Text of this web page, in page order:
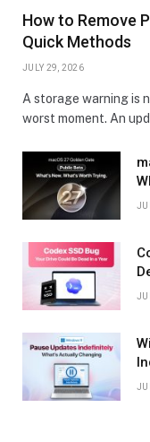
How to Remove
Quick Methods
JULY 29, 2026
A storage warning is
worst moment. An